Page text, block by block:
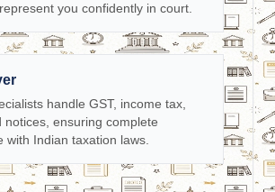
you confidently in court.
handle GST, income tax,
notices, ensuring complete
with Indian taxation laws.